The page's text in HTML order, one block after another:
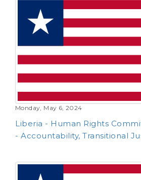
Monday, May 6, 2024
Liberia - Human Rights
- Accountability, Transitional